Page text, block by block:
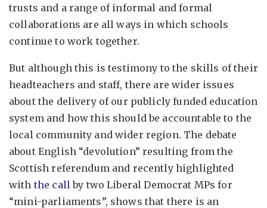
trusts and a range of informal and formal
collaborations are all ways in which schools
continue to work together.
But although this is testimony to the skills of their
headteachers and staff, there are wider issues
about the delivery of our publicly funded education
system and how this should be accountable to the
local community and wider region. The debate
about English “devolution” resulting from the
Scottish referendum and recently highlighted
with the callby two Liberal Democrat MPs for
“mini-parliaments”, shows that there is an